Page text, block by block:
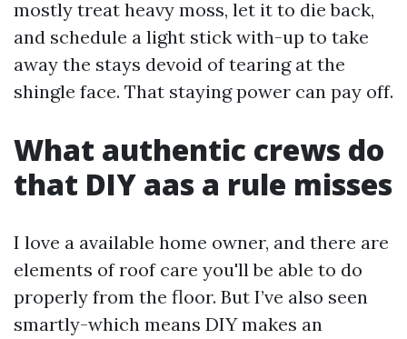
mostly treat heavy moss, let it to die back,
and schedule a light stick with-up to take
away the stays devoid of tearing at the
shingle face. That staying power can pay off.
What authentic crews do
that DIY aas a rule misses
I love a available home owner, and there are
elements of roof care you'll be able to do
properly from the floor. But I’ve also seen
smartly-which means DIY makes an